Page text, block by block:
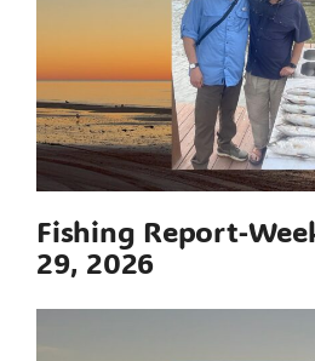
Fishing Report-
29, 2026